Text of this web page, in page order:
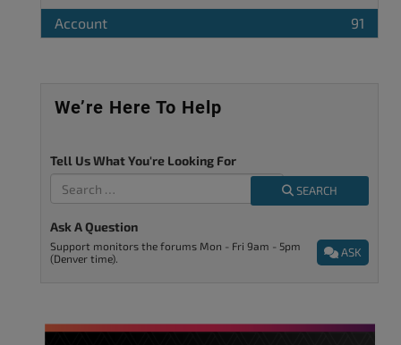
Account 91
We’re Here To Help
Tell Us What You're Looking For
SEARCH
Ask A Question
ASK
Support monitors the forums Mon - Fri 9am - 5pm
(Denver time).